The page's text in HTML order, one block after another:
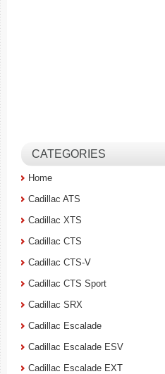
CATEGORIES
Home
Cadillac ATS
Cadillac XTS
Cadillac CTS
Cadillac CTS-V
Cadillac CTS Sport
Cadillac SRX
Cadillac Escalade
Cadillac Escalade ESV
Cadillac Escalade EXT